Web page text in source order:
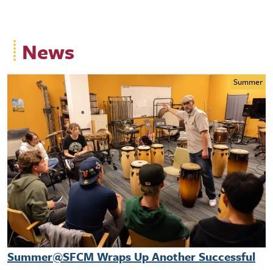
News
Summer
Summer@SFCM Wraps Up Another Successful